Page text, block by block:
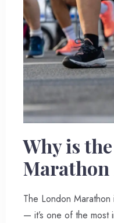
Why is
The London
— it’s one of the most